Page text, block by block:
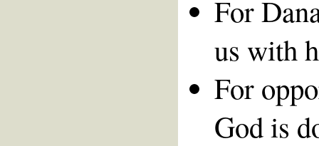
For
us with
For
God is